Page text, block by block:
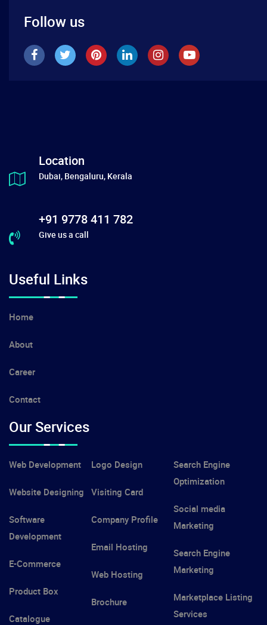
Follow us
Best Design Company 2019
Location
Dubai, Bengaluru, Kerala
+91 9778 411 782
Give us a call
Useful Links
Home
About
Career
Contact
Our Services
Web Development
Website Designing
Software
Development
E-Commerce
Product Box
Catalogue
Logo Design
Visiting Card
Company Profile
Email Hosting
Web Hosting
Brochure
Search Engine
Optimization
Social media
Marketing
Search Engine
Marketing
Marketplace Listing
Services